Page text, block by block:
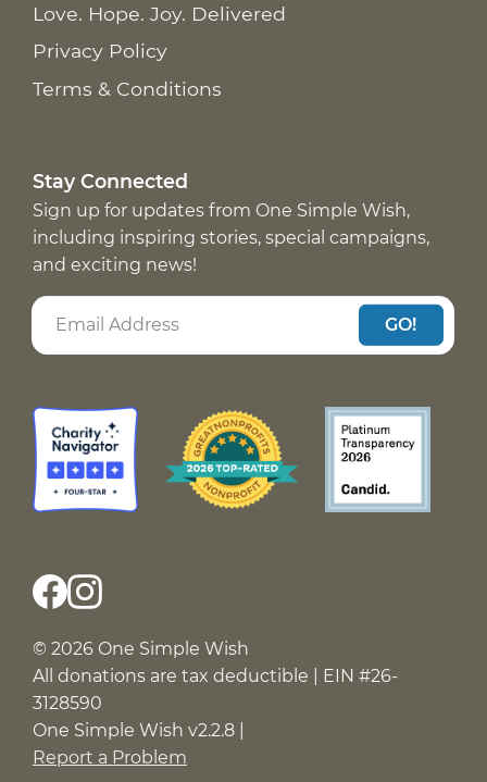
Love. Hope. Joy. Delivered
Privacy Policy
Terms & Conditions
Stay Connected
Sign up for updates from One Simple Wish,
including inspiring stories, special campaigns,
and exciting news!
GO!
© 2026 One Simple Wish
All donations are tax deductible | EIN #26-
3128590
One Simple Wish v2.2.8 |
Report a Problem